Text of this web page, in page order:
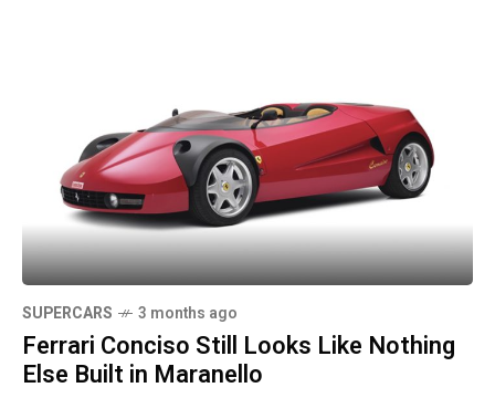
SUPERCARS 3 months ago
Ferrari Conciso Still Looks Like Nothing
Else Built in Maranello